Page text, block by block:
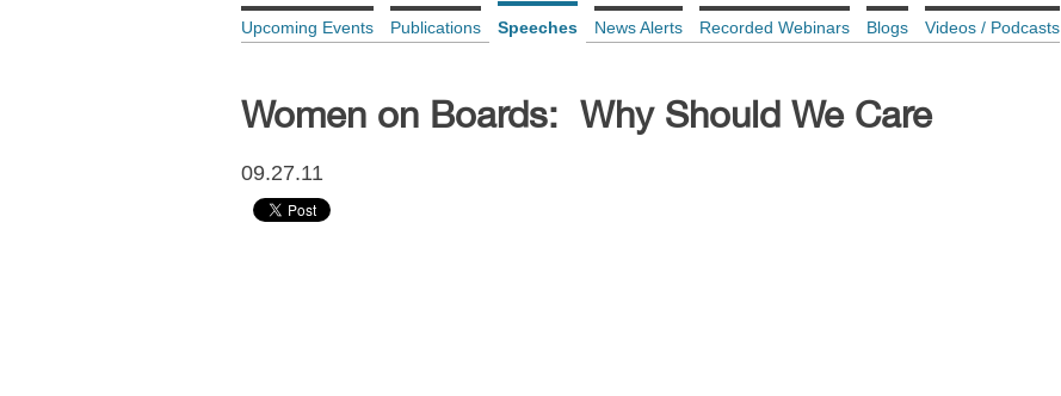
Upcoming Events Publications Speeches News Alerts Recorded Webinars Blogs Videos / Podcasts
Women on Boards: Why Should We Care
09.27.11